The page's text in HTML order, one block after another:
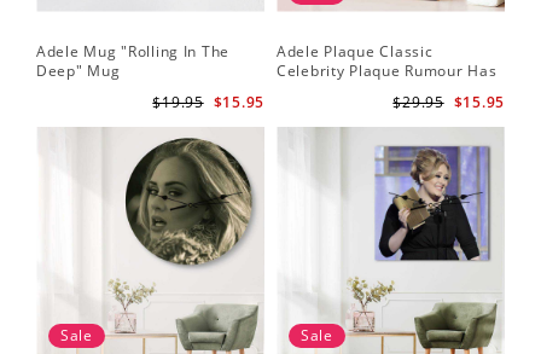
Adele Mug "Rolling In The
Deep" Mug
$15.95
$19.95
Adele Plaque Classic
Celebrity Plaque Rumour Has
$15.95
$29.95
Sale Sale